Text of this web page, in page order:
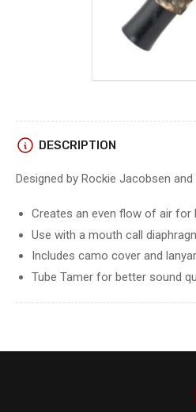
DESCRIPTION
Designed by Rockie Jacobsen
Creates an even flow of air for
Use with a mouth call
Includes camo cover and
Tube Tamer for better sound